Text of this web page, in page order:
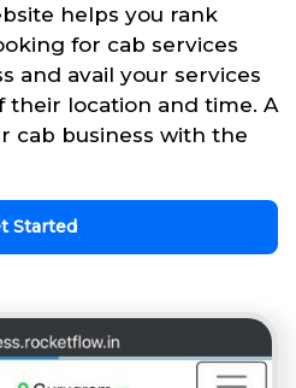
helps you rank
for cab services
and avail your services
their location and time. A
cab business with the
Started